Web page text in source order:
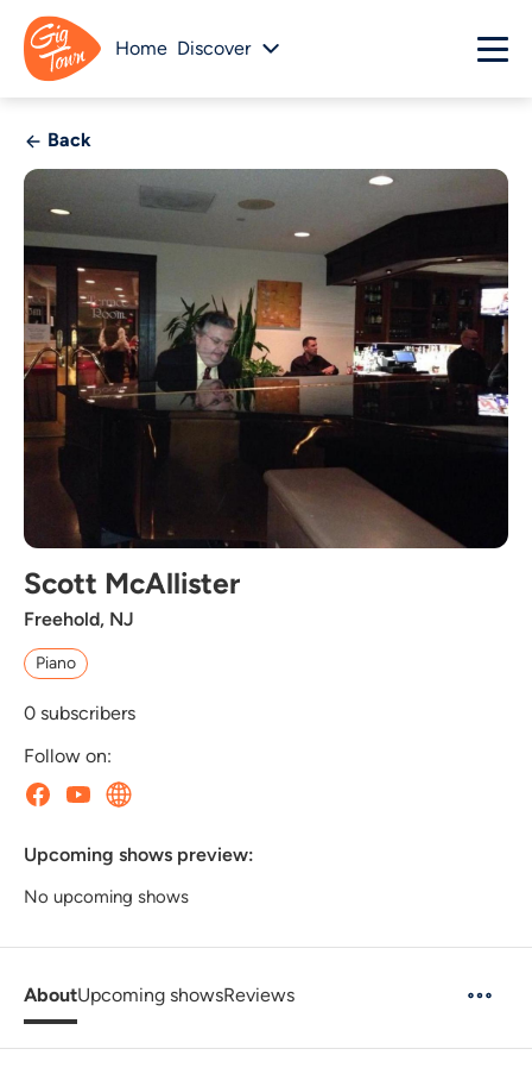
Home Discover
Back
Scott McAllister
Freehold, NJ
Piano
0 subscribers
Follow on:
Upcoming shows preview:
No upcoming shows
AboutUpcoming showsReviews